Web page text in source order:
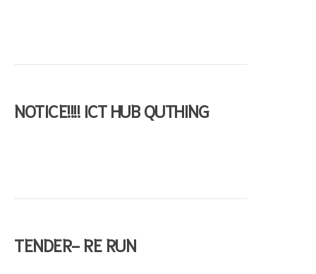
NOTICE!!!! ICT HUB QUTHING
TENDER- RE RUN